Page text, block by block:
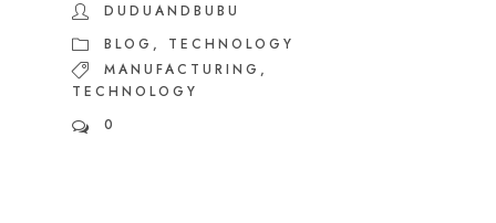
DUDUANDBUBU
BLOG ,
TECHNOLOGY
MANUFACTURING ,
TECHNOLOGY
0